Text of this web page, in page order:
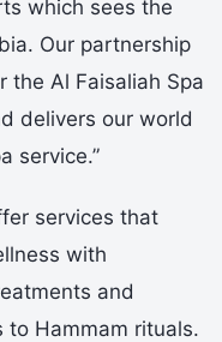
which sees the
Our partnership
the Al Faisaliah Spa
delivers our world
service.”
services that
with
and
to Hammam rituals.